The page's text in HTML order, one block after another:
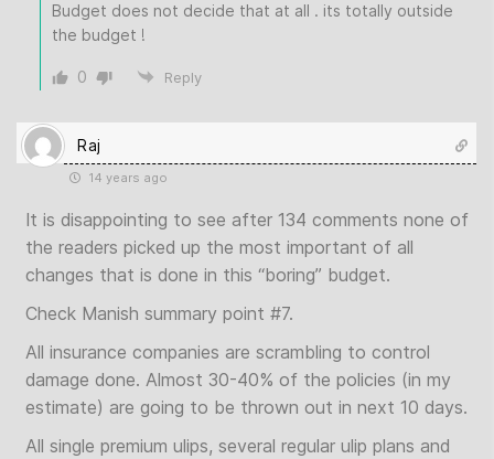
Budget does not decide that at all . its totally outside
the budget !
0 Reply
Raj
14 years ago
It is disappointing to see after 134 comments none of
the readers picked up the most important of all
changes that is done in this “boring” budget.
Check Manish summary point #7.
All insurance companies are scrambling to control
damage done. Almost 30-40% of the policies (in my
estimate) are going to be thrown out in next 10 days.
All single premium ulips, several regular ulip plans and